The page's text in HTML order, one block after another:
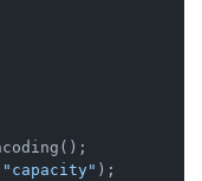
"capacity" );